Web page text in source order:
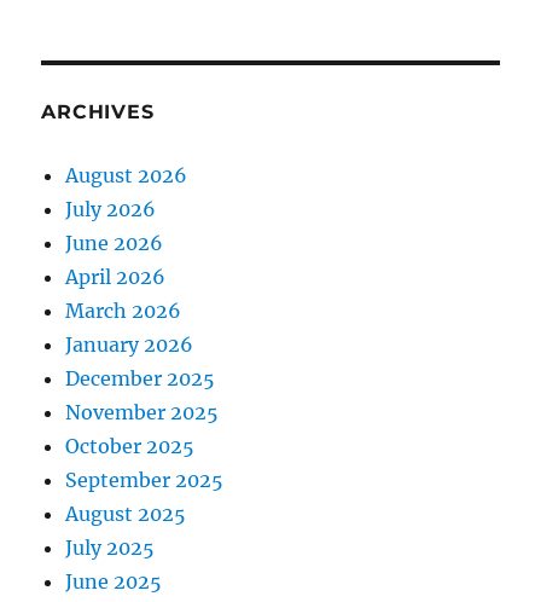
ARCHIVES
August 2026
July 2026
June 2026
April 2026
March 2026
January 2026
December 2025
November 2025
October 2025
September 2025
August 2025
July 2025
June 2025